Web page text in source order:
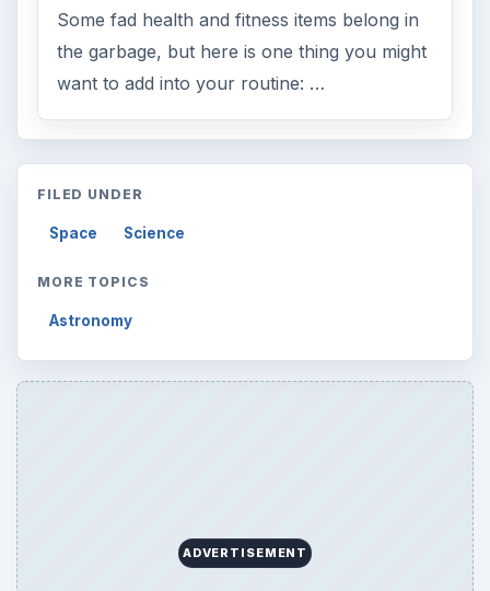
Some fad health and fitness items belong in
the garbage, but here is one thing you might
want to add into your routine: …
FILED UNDER
Space Science
MORE TOPICS
Astronomy
ADVERTISEMENT